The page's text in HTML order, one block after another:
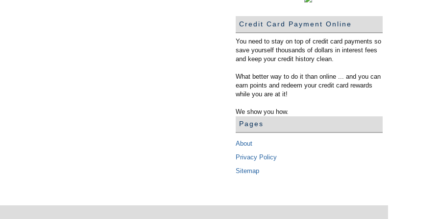
Credit Card Payment Online
You need to stay on top of credit card payments so
save yourself thousands of dollars in interest fees
and keep your credit history clean.
What better way to do it than online ... and you can
earn points and redeem your credit card rewards
while you are at it!
We show you how.
Pages
About
Privacy Policy
Sitemap